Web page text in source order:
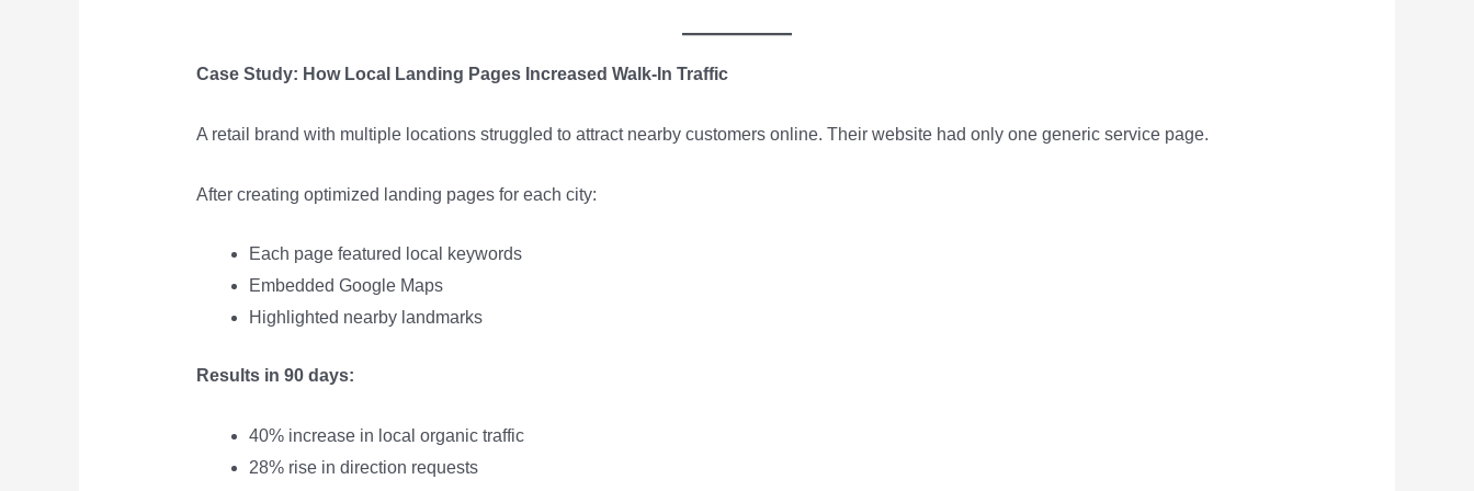
Case Study: How Local Landing Pages Increased Walk-In Traffic
A retail brand with multiple locations struggled to attract nearby customers online. Their website had only one generic service page.
After creating optimized landing pages for each city:
Each page featured local keywords
Embedded Google Maps
Highlighted nearby landmarks
Results in 90 days:
40% increase in local organic traffic
28% rise in direction requests